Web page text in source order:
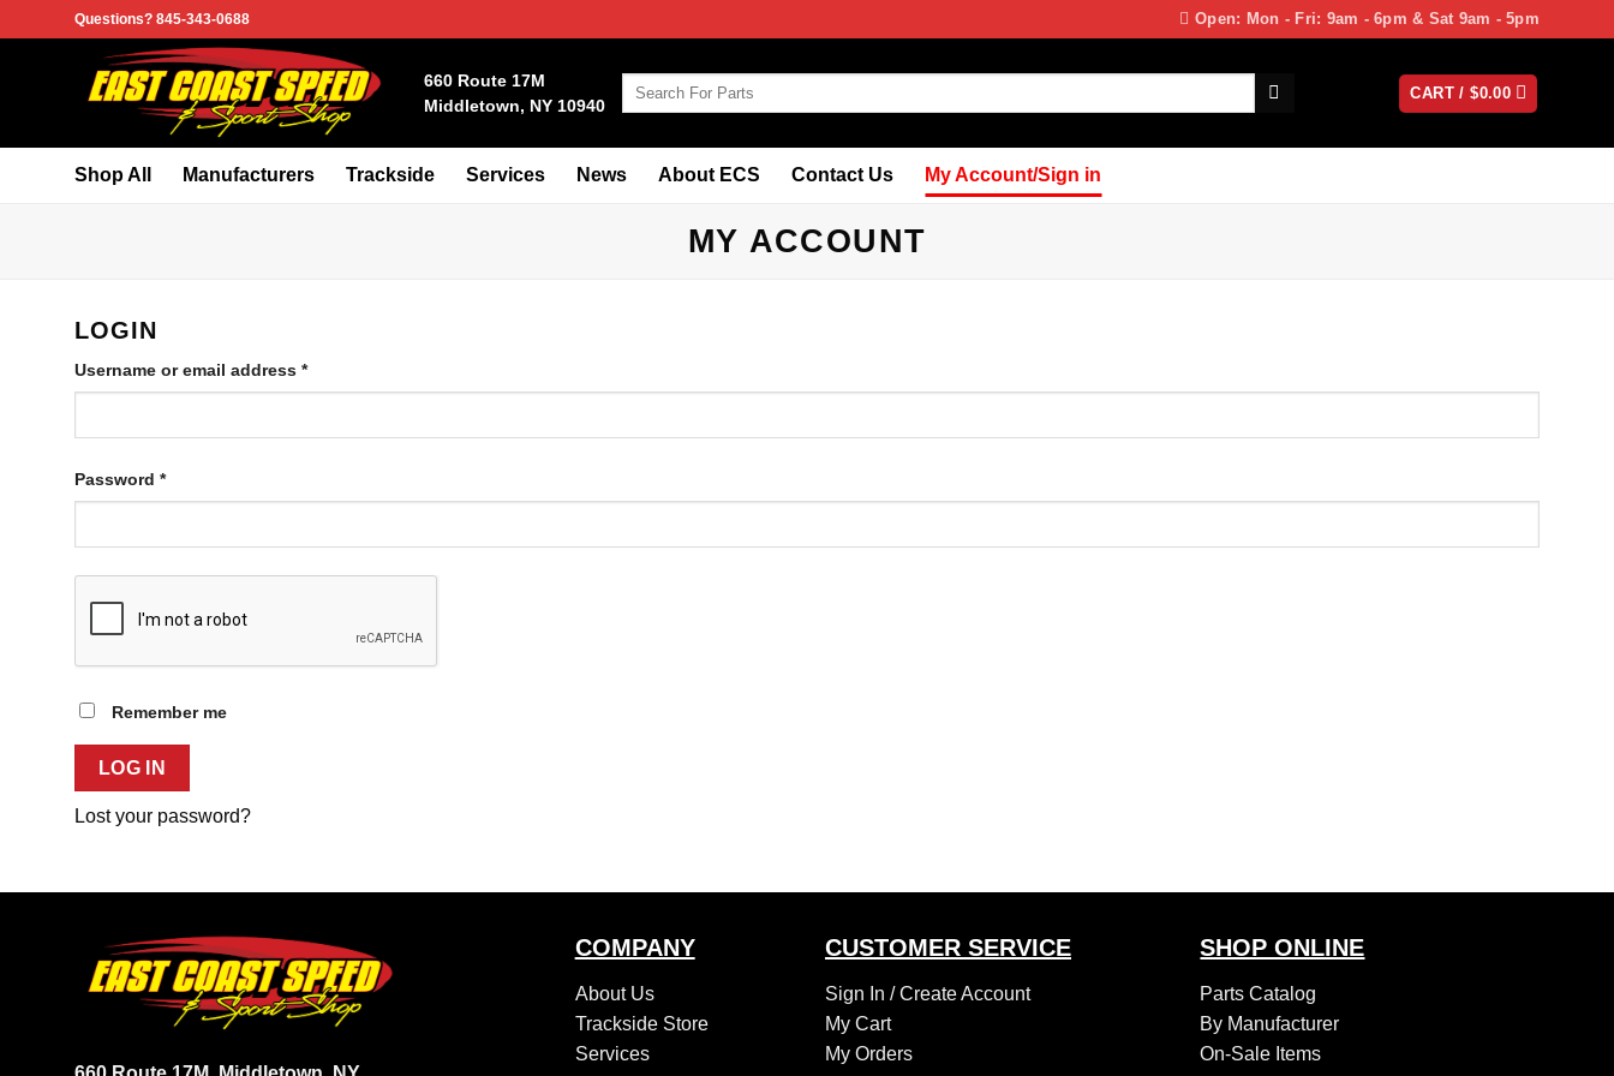
to
Questions? 845-343-0688 Open: Mon - Fri: 9am - 6pm & Sat 9am - 5pm
660 Route 17M
Middletown, NY 10940
Search
CART /$0.00
Shop All Manufacturers Trackside Services News About ECS Contact Us My Account/Sign in
MY ACCOUNT
LOGIN
Username or email address *Required
Password *Required
Remember me
LOG IN
Lost your password?
COMPANY
About Us
Trackside Store
Services
CUSTOMER SERVICE
Sign In /Create Account
My Cart
My Orders
SHOP ONLINE
Parts Catalog
By Manufacturer
On-Sale Items